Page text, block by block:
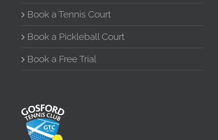
Book a Tennis Court
Book a Pickleball Court
Book a Free Trial